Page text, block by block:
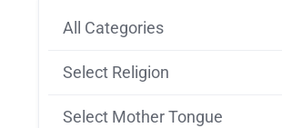
All Categories
Select Religion
Select Mother Tongue